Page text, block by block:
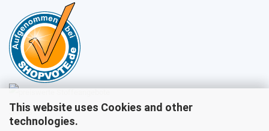
This website uses Cookies and other
technologies.
Sales